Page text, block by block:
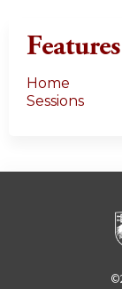
Features
Home
Sessions